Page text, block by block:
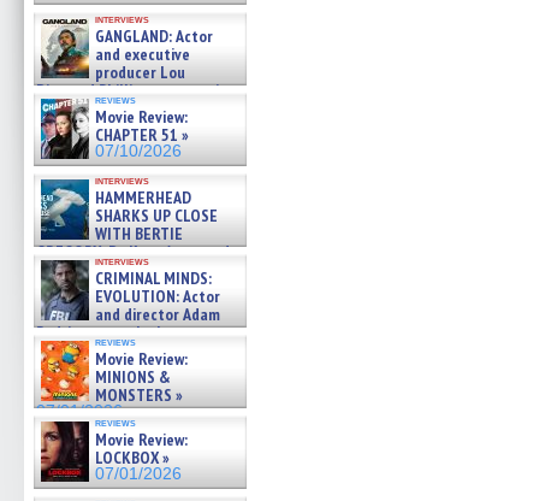
interviews
GANGLAND: Actor
and executive
producer Lou
Diamond Phillips on new crime
film – Exclusive Inte »
07/10/2026
reviews
Movie Review:
CHAPTER 51 »
07/10/2026
interviews
HAMMERHEAD
SHARKS UP CLOSE
WITH BERTIE
GREGORY: Dr. Katy Ayres and
cinematographer Jeff Hester
on ne »
07/05/2026
interviews
CRIMINAL MINDS:
EVOLUTION: Actor
and director Adam
Rodriguez on the latest
season – Exclusive »
07/05/2026
reviews
Movie Review:
MINIONS &
MONSTERS »
07/01/2026
reviews
Movie Review:
LOCKBOX »
07/01/2026